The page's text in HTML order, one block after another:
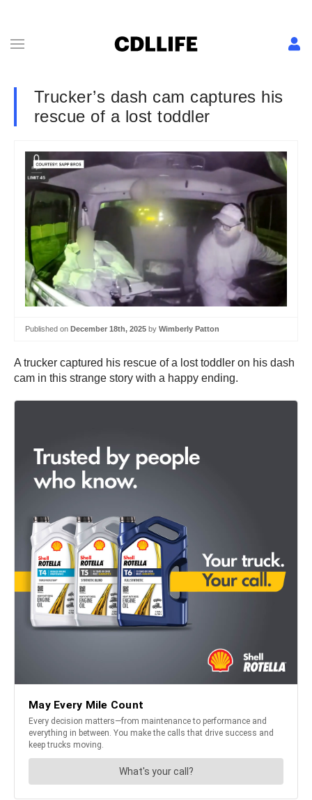
Trucker’s dash cam captures his
rescue of a lost toddler
Published on December 18th, 2025 by Wimberly Patton
A trucker captured his rescue of a lost toddler on his dash
cam in this strange story with a happy ending.